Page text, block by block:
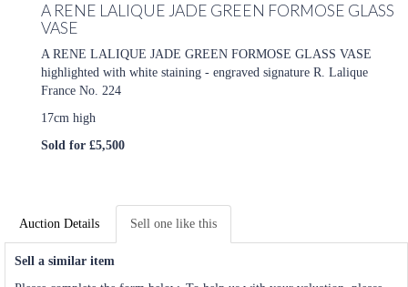
A RENE LALIQUE JADE GREEN FORMOSE GLASS
VASE
A RENE LALIQUE JADE GREEN FORMOSE GLASS VASE
highlighted with white staining - engraved signature R. Lalique
France No. 224
17cm high
Sold for £5,500
Auction Details Sell one like this
Sell a similar item